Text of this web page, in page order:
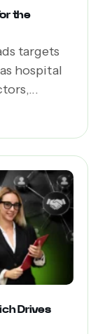
the
targets
hospital
Drives